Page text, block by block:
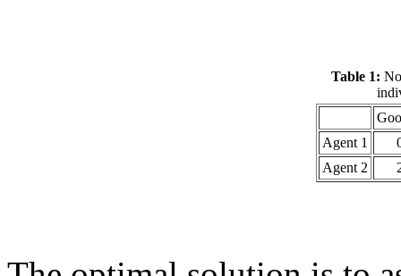
Table 1:
Agent 1
Agent 2